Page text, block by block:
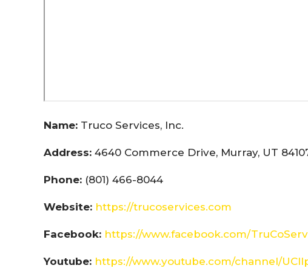
Name: Truco Services, Inc.
Address: 4640 Commerce Drive, Murray, UT
Phone: (801) 466-8044
Website: https://trucoservices.com
Facebook: https://www.facebook.com/
Youtube: https://www.youtube.com/channel/